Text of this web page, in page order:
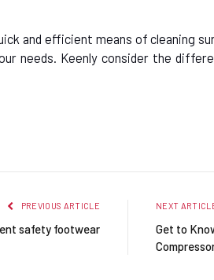
and efficient means of cleaning
needs. Keenly consider the
PREVIOUS ARTICLE
safety footwear
NEXT
Get to